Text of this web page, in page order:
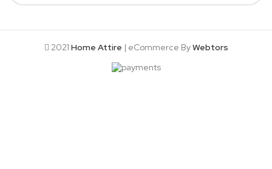
2021 Home Attire | eCommerce ByWebtors